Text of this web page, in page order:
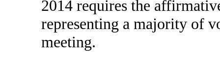
2014 requires the
representing a majority of
meeting.